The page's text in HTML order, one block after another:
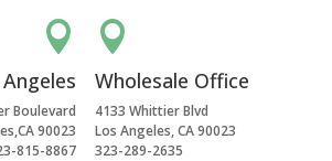

Boulevard
90023
815-8867

Wholesale Office
4133 Whittier Blvd
Los Angeles, CA 90023
323-289-2635